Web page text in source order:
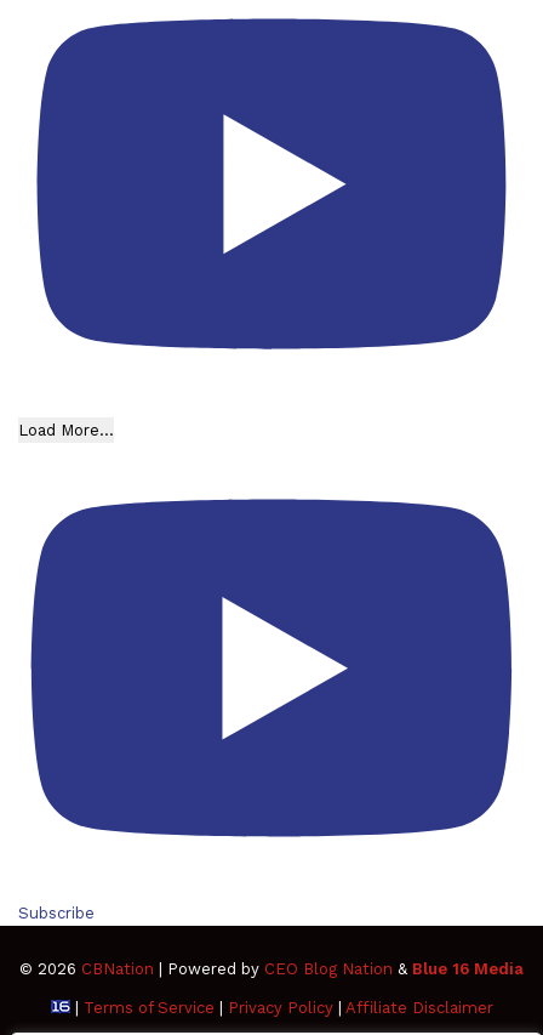
Load More...
Subscribe
© 2026 CBNation | Powered by CEO Blog Nation & Blue 16 Media
| Terms of Service Privacy Policy| Affiliate Disclaimer